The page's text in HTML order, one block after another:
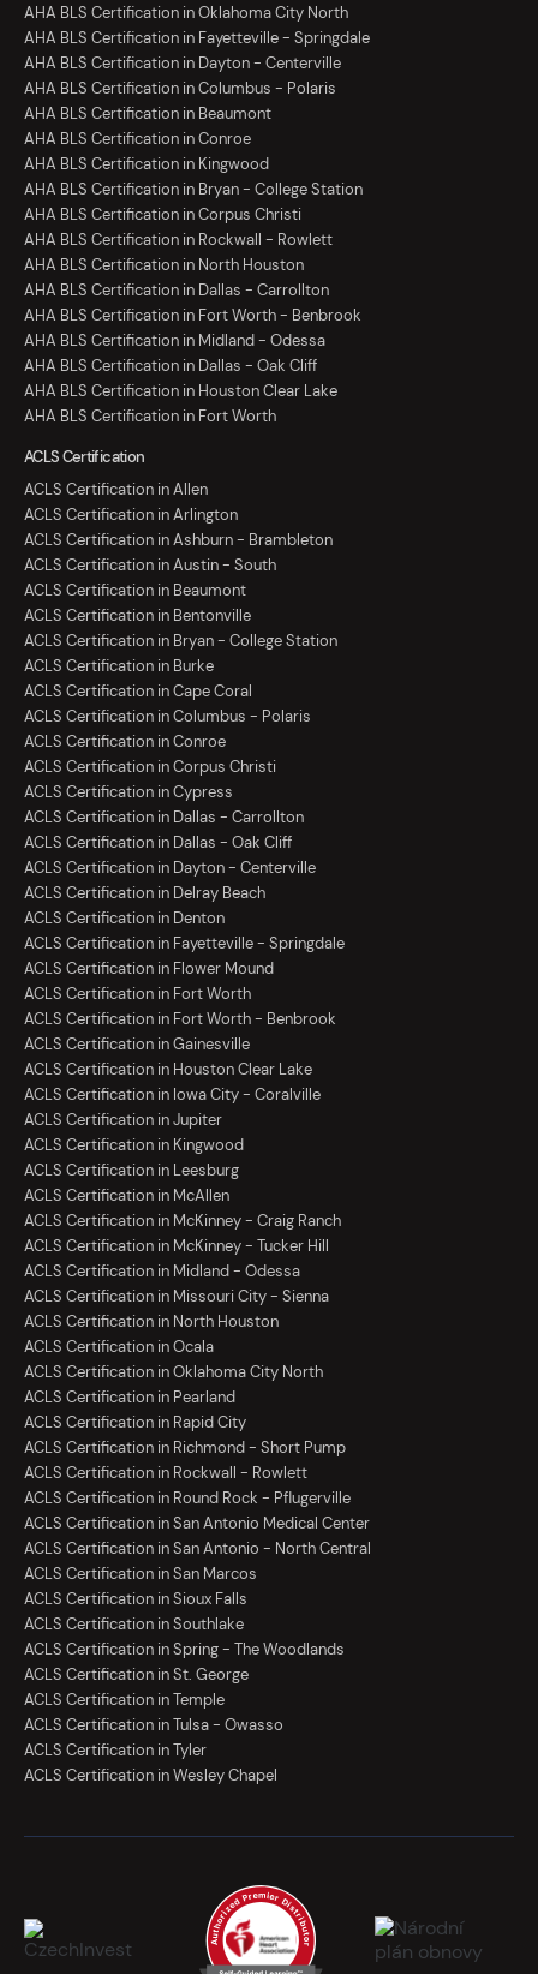
AHA BLS Certification in Oklahoma City North
AHA BLS Certification in Fayetteville - Springdale
AHA BLS Certification in Dayton - Centerville
AHA BLS Certification in Columbus - Polaris
AHA BLS Certification in Beaumont
AHA BLS Certification in Conroe
AHA BLS Certification in Kingwood
AHA BLS Certification in Bryan - College Station
AHA BLS Certification in Corpus Christi
AHA BLS Certification in Rockwall - Rowlett
AHA BLS Certification in North Houston
AHA BLS Certification in Dallas - Carrollton
AHA BLS Certification in Fort Worth - Benbrook
AHA BLS Certification in Midland - Odessa
AHA BLS Certification in Dallas - Oak Cliff
AHA BLS Certification in Houston Clear Lake
AHA BLS Certification in Fort Worth
ACLS Certification
ACLS Certification in Allen
ACLS Certification in Arlington
ACLS Certification in Ashburn - Brambleton
ACLS Certification in Austin - South
ACLS Certification in Beaumont
ACLS Certification in Bentonville
ACLS Certification in Bryan - College Station
ACLS Certification in Burke
ACLS Certification in Cape Coral
ACLS Certification in Columbus - Polaris
ACLS Certification in Conroe
ACLS Certification in Corpus Christi
ACLS Certification in Cypress
ACLS Certification in Dallas - Carrollton
ACLS Certification in Dallas - Oak Cliff
ACLS Certification in Dayton - Centerville
ACLS Certification in Delray Beach
ACLS Certification in Denton
ACLS Certification in Fayetteville - Springdale
ACLS Certification in Flower Mound
ACLS Certification in Fort Worth
ACLS Certification in Fort Worth - Benbrook
ACLS Certification in Gainesville
ACLS Certification in Houston Clear Lake
ACLS Certification in Iowa City - Coralville
ACLS Certification in Jupiter
ACLS Certification in Kingwood
ACLS Certification in Leesburg
ACLS Certification in McAllen
ACLS Certification in McKinney - Craig Ranch
ACLS Certification in McKinney - Tucker Hill
ACLS Certification in Midland - Odessa
ACLS Certification in Missouri City - Sienna
ACLS Certification in North Houston
ACLS Certification in Ocala
ACLS Certification in Oklahoma City North
ACLS Certification in Pearland
ACLS Certification in Rapid City
ACLS Certification in Richmond - Short Pump
ACLS Certification in Rockwall - Rowlett
ACLS Certification in Round Rock - Pflugerville
ACLS Certification in San Antonio Medical Center
ACLS Certification in San Antonio - North Central
ACLS Certification in San Marcos
ACLS Certification in Sioux Falls
ACLS Certification in Southlake
ACLS Certification in Spring - The Woodlands
ACLS Certification in St. George
ACLS Certification in Temple
ACLS Certification in Tulsa - Owasso
ACLS Certification in Tyler
ACLS Certification in Wesley Chapel